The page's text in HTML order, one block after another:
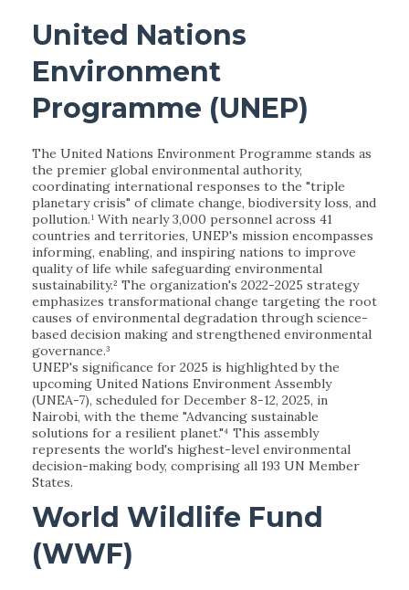
United Nations
Environment
Programme (UNEP)
The United Nations Environment Programme stands as
the premier global environmental authority,
coordinating international responses to the "triple
planetary crisis" of climate change, biodiversity loss, and
pollution.¹ With nearly 3,000 personnel across 41
countries and territories, UNEP's mission encompasses
informing, enabling, and inspiring nations to improve
quality of life while safeguarding environmental
sustainability.² The organization's 2022-2025 strategy
emphasizes transformational change targeting the root
causes of environmental degradation through science-
based decision making and strengthened environmental
governance.³
UNEP's significance for 2025 is highlighted by the
upcoming United Nations Environment Assembly
(UNEA-7), scheduled for December 8-12, 2025, in
Nairobi, with the theme "Advancing sustainable
solutions for a resilient planet."⁴ This assembly
represents the world's highest-level environmental
decision-making body, comprising all 193 UN Member
States.
World Wildlife Fund
(WWF)